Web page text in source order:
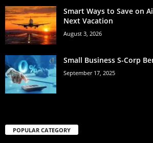
Smart Ways to Save on
Next Vacation
August 3, 2026
Small Business S-Corp
September 17, 2025
POPULAR CATEGORY